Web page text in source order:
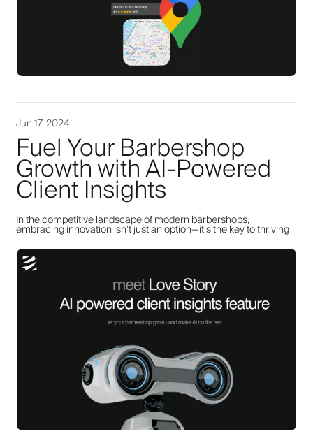
Jun 17, 2024
Fuel Your Barbershop
Growth with AI-Powered
Client Insights
In the competitive landscape of modern barbershops,
embracing innovation isn’t just an option—it’s the key to thriving